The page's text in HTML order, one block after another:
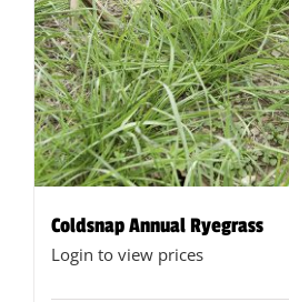
Coldsnap Annual Ryegrass
Login to view prices